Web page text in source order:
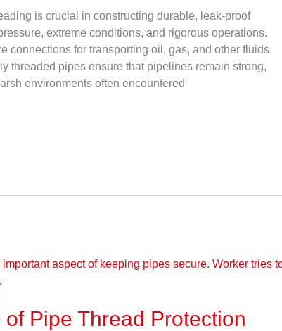
is crucial in constructing durable, leak-proof
extreme conditions, and rigorous operations.
connections for transporting oil, gas, and other fluids
threaded pipes ensure that pipelines remain strong,
environments often encountered
Pipe Thread Protection